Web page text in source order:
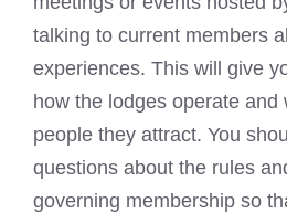
talking to current members
experiences. This will give
how the lodges operate and
people they attract. You
questions about the rules
governing membership so